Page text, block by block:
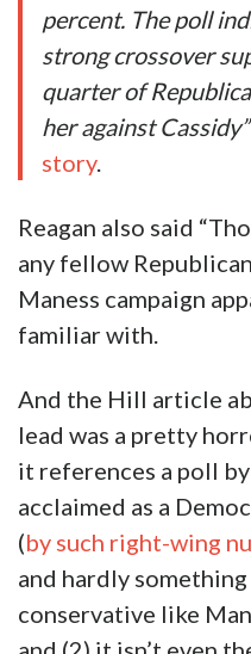
percent. The poll
strong crossover
quarter of
her against Cassidy”
story.
Reagan also said
any fellow
Maness campaign
familiar with.
And the Hill article
lead was a pretty
it references a poll
acclaimed as a
(by such right-wing
and hardly
conservative like